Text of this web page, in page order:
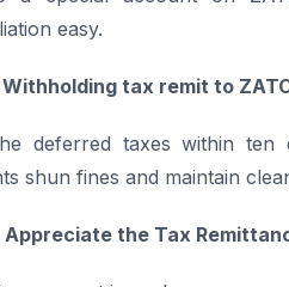
easy.
tax remit to
deferred taxes within
shun fines and maintain
Appreciate the Tax